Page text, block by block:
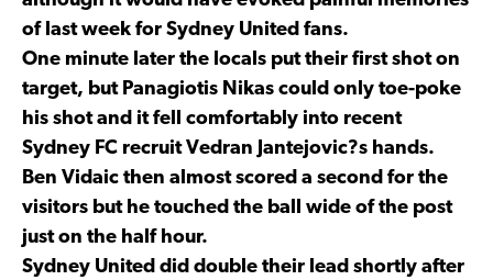
of last week for Sydney United fans.
One minute later the locals put their first shot on
target, but Panagiotis Nikas could only toe-poke
his shot and it fell comfortably into recent
Sydney FC recruit Vedran Jantejovic?s hands.
Ben Vidaic then almost scored a second for the
visitors but he touched the ball wide of the post
just on the half hour.
Sydney United did double their lead shortly after